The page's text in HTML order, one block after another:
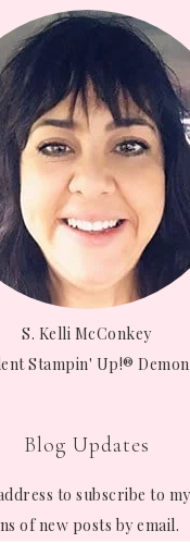
S. Kelli McConkey
Stampin' Up!®
Blog Updates
to subscribe to
of new posts by email.